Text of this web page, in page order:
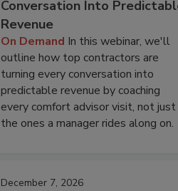
Conversation Into
Revenue
On Demand In this webinar, we'll
outline how top contractors are
turning every conversation into
predictable revenue by coaching
every comfort advisor visit, not just
the ones a manager rides along on.
December 7, 2026